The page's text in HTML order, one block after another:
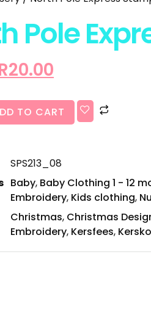
Pole
20.00
TO CART
SPS213_08
Baby, Baby Clothing 1 - 12
Embroidery, Kids clothing,
Christmas, Christmas
Embroidery, Kersfees,